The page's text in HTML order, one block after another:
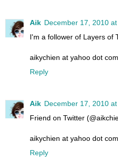
Aik December 17, 2010
I'm a follower of Layers of
aikychien at yahoo dot com
Reply
Aik December 17, 2010
Friend on Twitter
aikychien at yahoo dot com
Reply